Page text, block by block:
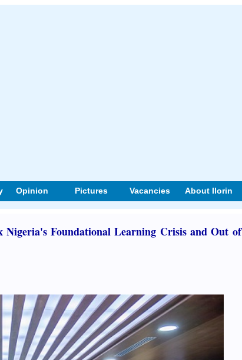
Opinion Pictures Vacancies About Ilorin
Nigeria's Foundational Learning Crisis and Out of